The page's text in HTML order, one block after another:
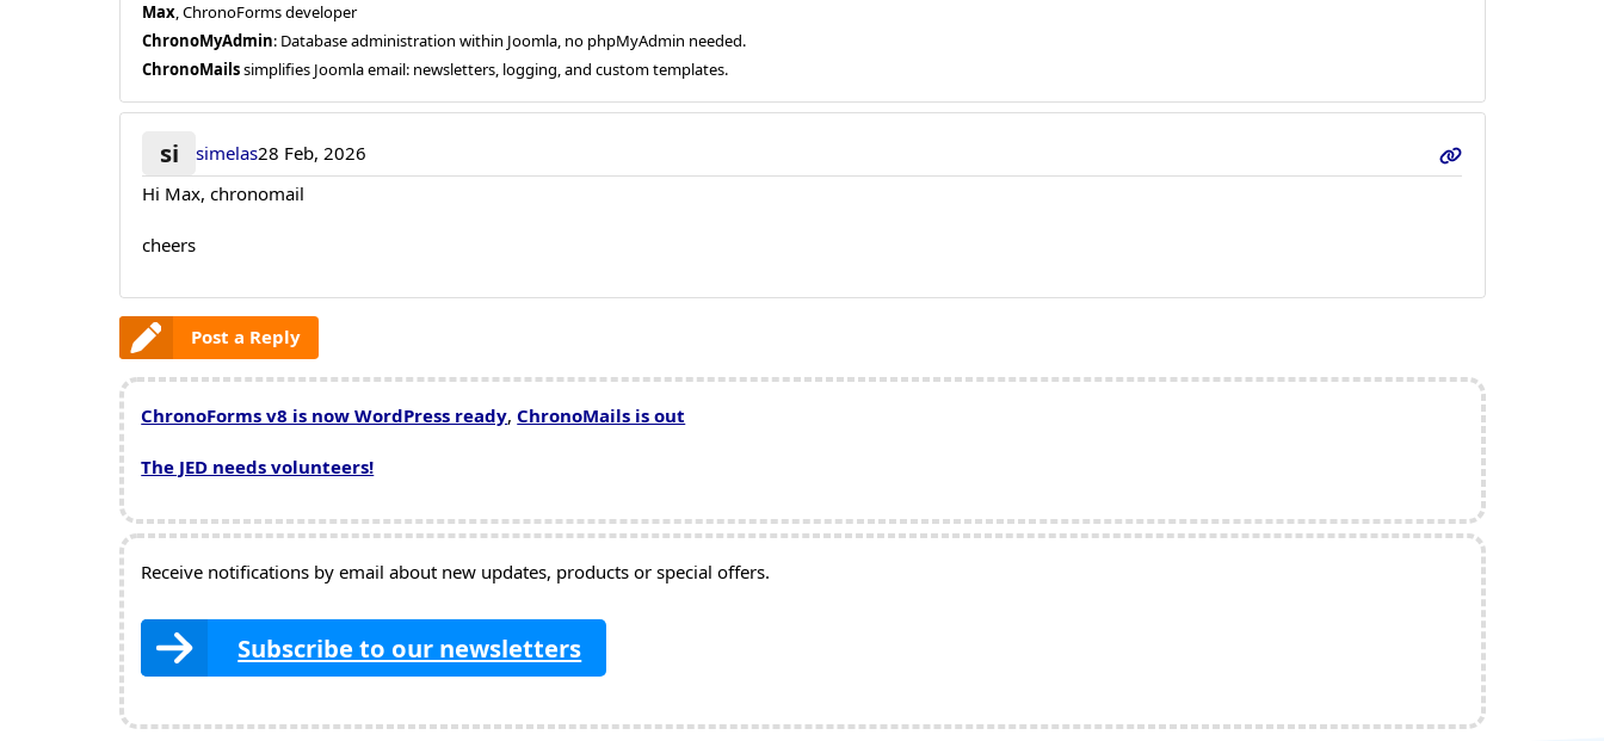
Max, ChronoForms developer
ChronoMyAdmin: Database administration within Joomla, no phpMyAdmin needed.
ChronoMailssimplifies Joomla email: newsletters, logging, and custom templates.
si simelas28 Feb, 2026
Hi Max, chronomail
cheers
Post a Reply
ChronoForms v8 is now WordPress ready, ChronoMails is out
The JED needs volunteers!
Receive notifications by email about new updates, products or special offers.
Subscribe to our newsletters